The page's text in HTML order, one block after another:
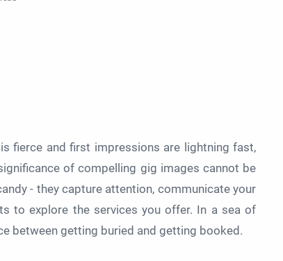
fierce and first impressions are lightning fast,
of compelling gig images cannot be
- they capture attention, communicate your
to explore the services you offer. In a sea of
between getting buried and getting booked.